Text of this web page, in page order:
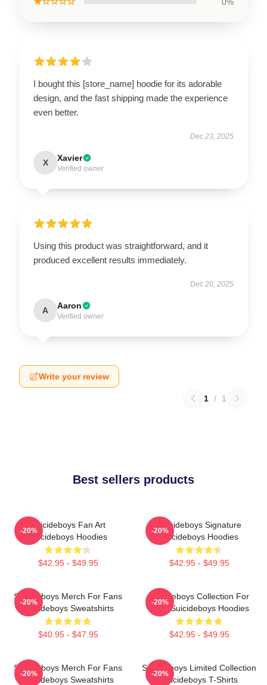
I bought this [store_name] hoodie for its adorable
design, and the fast shipping made the experience
even better.
Dec 23, 2025
X Xavier
Verified owner
Using this product was straightforward, and it
produced excellent results immediately.
Dec 20, 2025
A Aaron
Verified owner
Write your review
1 / 1
Best sellers products
Suicideboys Fan Art
Suicideboys Hoodies
$42.95 - $49.95
-20%
Suicideboys Signature
Suicideboys Hoodies
$42.95 - $49.95
-20%
Suicideboys Merch For Fans
Suicideboys Sweatshirts
$40.95 - $47.95
-20%
Suicideboys Collection For
Fans Suicideboys Hoodies
$42.95 - $49.95
-20%
Suicideboys Merch For Fans
Suicideboys Sweatshirts
-20%
Suicideboys Limited Collection
Suicideboys T-Shirts
-20%